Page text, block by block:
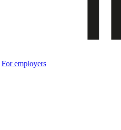
For employers